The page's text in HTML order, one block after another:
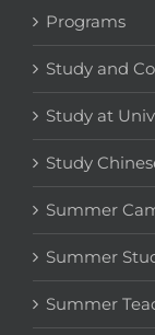
Programs
Study and
Study at
Study
Summer
Summer
Summer